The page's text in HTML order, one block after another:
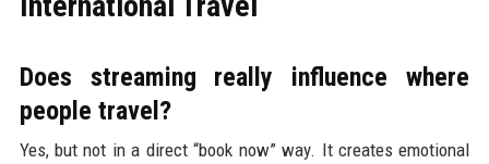
Does streaming really influence where
people travel?
Yes, but not in a direct “book now” way. It creates emotional